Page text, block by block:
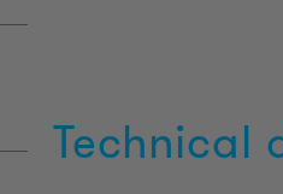
Technical